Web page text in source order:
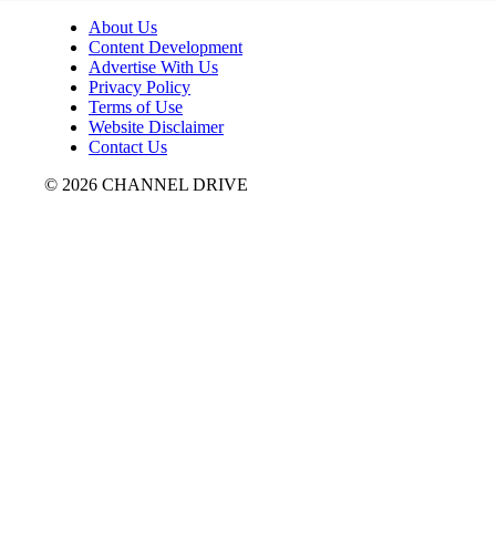
About Us
Content Development
Advertise With Us
Privacy Policy
Terms of Use
Website Disclaimer
Contact Us
© 2026 CHANNEL DRIVE